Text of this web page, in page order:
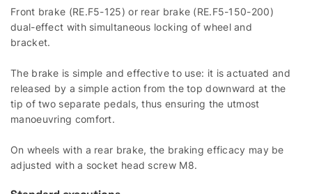
Front brake (RE.F5-125) or rear brake (RE.F5-150-200)
dual-effect with simultaneous locking of wheel and
bracket.
The brake is simple and effective to use: it is actuated and
released by a simple action from the top downward at the
tip of two separate pedals, thus ensuring the utmost
manoeuvring comfort.
On wheels with a rear brake, the braking efficacy may be
adjusted with a socket head screw M8.